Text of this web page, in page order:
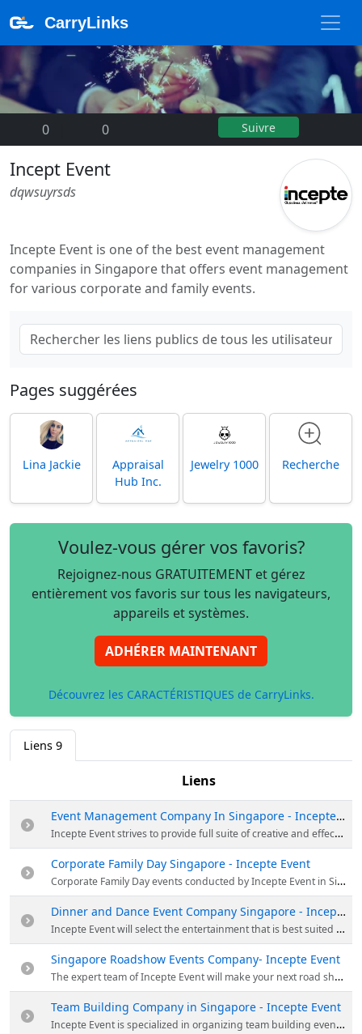
CarryLinks
0 0 Suivre
Incept Event
dqwsuyrsds
Incepte Event is one of the best event management
companies in Singapore that offers event management
for various corporate and family events.
Pages suggérées
Lina Jackie
Appraisal
Hub Inc.
Jewelry 1000 Recherche
Voulez-vous gérer vos favoris?
Rejoignez-nous GRATUITEMENT et gérez
entièrement vos favoris sur tous les navigateurs,
appareils et systèmes.
ADHÉRER MAINTENANT
Découvrez les CARACTÉRISTIQUES de CarryLinks.
Liens 9
Liens
Event Management Company In Singapore - Incepte Event
Incepte Event strives to provide full suite of creative and effective event management services for corporate and family events for their clients. Visit their website for more details!
Corporate Family Day Singapore - Incepte Event
Corporate Family Day events conducted by Incepte Event in Singapore are a way corporate companies give back to the families of their valued corporate employees. Get in touch with them at sales@incepte.com for further enquiries or for an expert opinion about your upcoming events.
Dinner and Dance Event Company Singapore - Incepte Event
Incepte Event will select the entertainment that is best suited to your needs with full focus and dedication for the company and its employee to resonate throughout the years to come. Visit their website for more details!
Singapore Roadshow Events Company- Incepte Event
The expert team of Incepte Event will make your next road show event successful, fun, and engaging that will encourage your guests to share their enjoyment on social media, which will eventually spread the word about your event and your brand. Visit their website for more details!
Team Building Company in Singapore - Incepte Event
Incepte Event is specialized in organizing team building events in Singapore. The activities are result driven and they are designed to engage, motivate and inspire the employees. Drop a call at (+65) 6513 8529.